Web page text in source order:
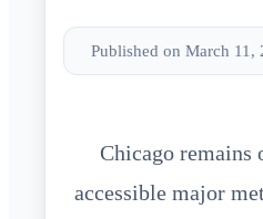
Published on March 11,
Chicago remains
accessible major